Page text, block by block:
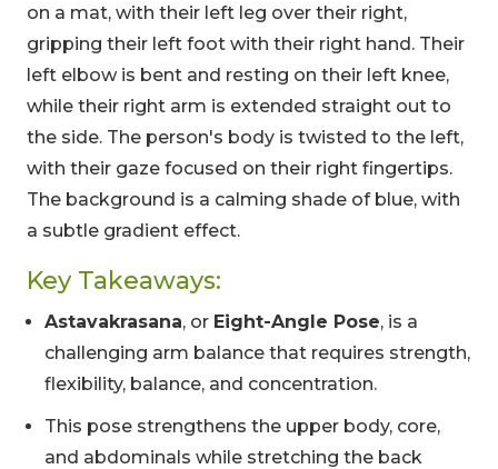
on a mat, with their left leg over their right,
gripping their left foot with their right hand. Their
left elbow is bent and resting on their left knee,
while their right arm is extended straight out to
the side. The person's body is twisted to the left,
with their gaze focused on their right fingertips.
The background is a calming shade of blue, with
a subtle gradient effect.
Key Takeaways:
Astavakrasana, or Eight-Angle Pose, is a
challenging arm balance that requires strength,
flexibility, balance, and concentration.
This pose strengthens the upper body, core,
and abdominals while stretching the back